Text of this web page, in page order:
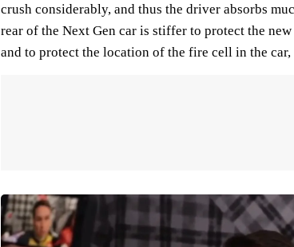
crush considerably, and thus the driver absorbs
rear of the Next Gen car is stiffer to protect the
and to protect the location of the fire cell in the